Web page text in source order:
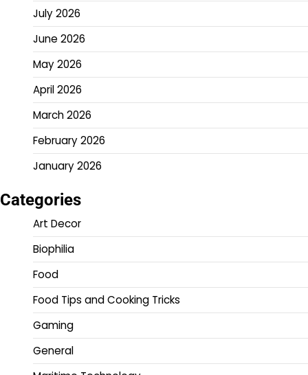
July 2026
June 2026
May 2026
April 2026
March 2026
February 2026
January 2026
Categories
Art Decor
Biophilia
Food
Food Tips and Cooking Tricks
Gaming
General